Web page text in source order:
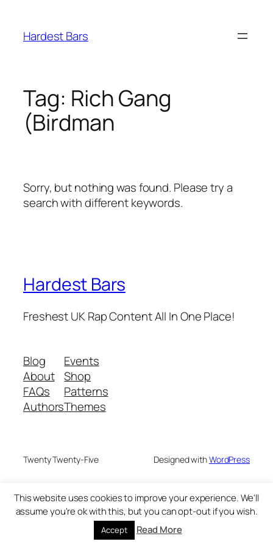
content
Hardest Bars
Tag: Rich Gang
(Birdman
Sorry, but nothing was found. Please try a
search with different keywords.
Hardest Bars
Freshest UK Rap Content All In One Place!
Blog
About
FAQs
Authors
Events
Shop
Patterns
Themes
Twenty Twenty-Five Designed withWordPress
This website uses cookies to improve your experience. We'll
assume you're ok with this, but you can opt-out if you wish.
Accept Read More